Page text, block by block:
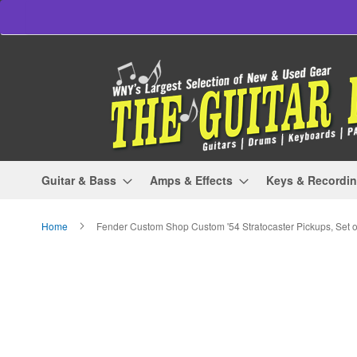
to
Guitar & Bass Amps & Effects Keys &
Home Fender Custom Shop Custom '54 Stratocaster Pickups, Set